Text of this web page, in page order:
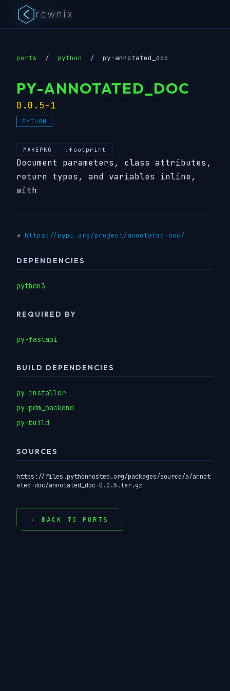
rawnix
ports / python / py-annotated_doc
PY-ANNOTATED_DOC
0.0.5-1
PYTHON
MAKEPKG .footprint
Document parameters, class attributes,
return types, and variables inline,
with
↗ https://pypi.org/project/annotated-doc/
DEPENDENCIES
python3
REQUIRED BY
py-fastapi
BUILD DEPENDENCIES
py-installer
py-pdm_backend
py-build
SOURCES
https://files.pythonhosted.org/packages/source/a/annot
ated-doc/annotated_doc-0.0.5.tar.gz
← BACK TO PORTS